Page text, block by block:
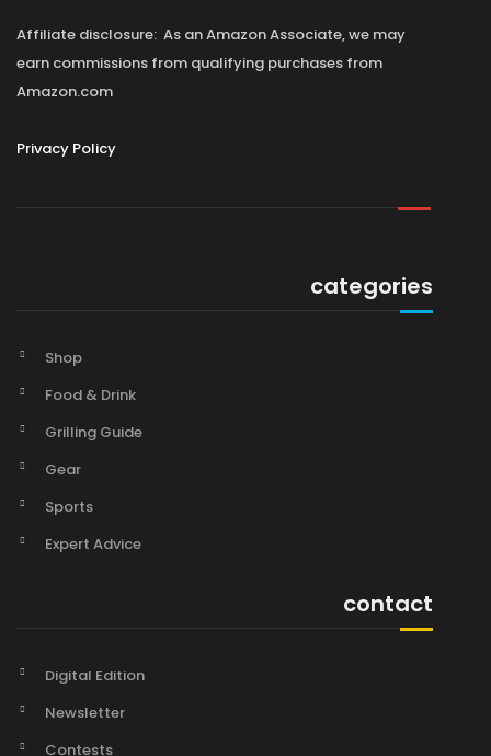
Affiliate disclosure: As an Amazon Associate, we may
earn commissions from qualifying purchases from
Amazon.com
Privacy Policy
categories
Shop
Food & Drink
Grilling Guide
Gear
Sports
Expert Advice
contact
Digital Edition
Newsletter
Contests